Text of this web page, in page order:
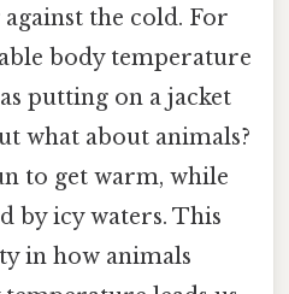
the cold. For
body temperature
putting on a jacket
what about animals?
to get warm, while
by icy waters. This
in how animals